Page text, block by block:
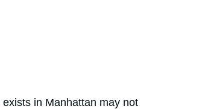
in Manhattan may not